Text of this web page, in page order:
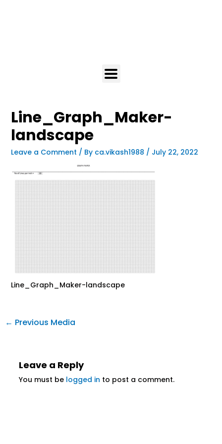
Line_Graph_Maker-
landscape
Leave a Comment / By ca.vikash1988 / July 22, 2022
Line_Graph_Maker-landscape
← Previous Media
Leave a Reply
You must be logged in to post a comment.